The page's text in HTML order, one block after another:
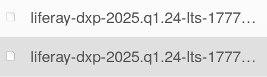
liferay-dxp-2025.q1.24-lts-1777676741.war.MD5
liferay-dxp-2025.q1.24-lts-1777676741.war.sha512